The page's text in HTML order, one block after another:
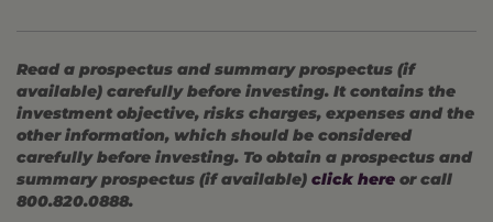
Read a prospectus and summary prospectus (if
available) carefully before investing. It contains the
investment objective, risks charges, expenses and the
other information, which should be considered
carefully before investing. To obtain a prospectus and
summary prospectus (if available) click here or call
800.820.0888.